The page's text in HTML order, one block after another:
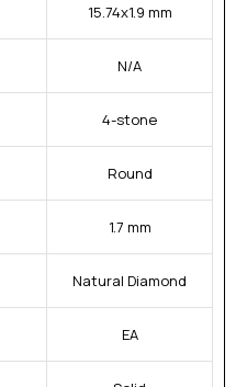
15.74x1.9 mm
N/A
4-stone
Round
1.7 mm
Natural Diamond
EA